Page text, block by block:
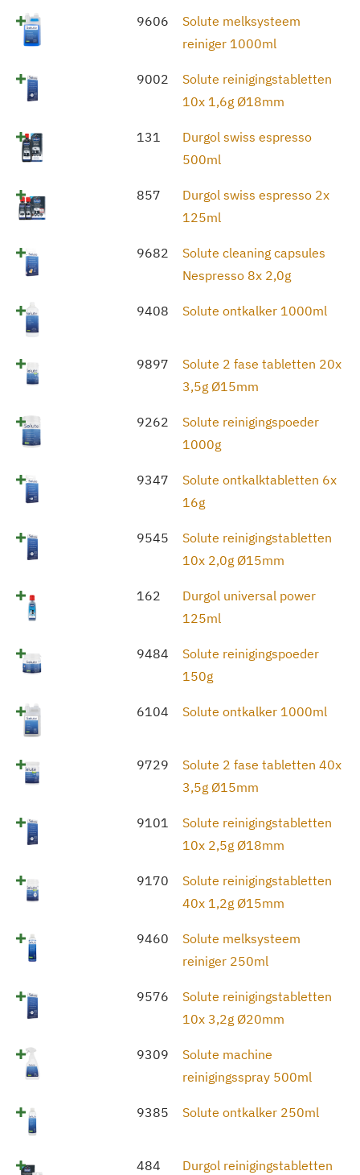
9606
Solute melksysteem
reiniger 1000ml
9002
Solute reinigingstabletten
10x 1,6g Ø18mm
131
Durgol swiss espresso
500ml
857
Durgol swiss espresso 2x
125ml
9682
Solute cleaning capsules
Nespresso 8x 2,0g
9408 Solute ontkalker 1000ml
9897
Solute 2 fase tabletten 20x
3,5g Ø15mm
9262
Solute reinigingspoeder
1000g
9347
Solute ontkalktabletten 6x
16g
9545
Solute reinigingstabletten
10x 2,0g Ø15mm
162
Durgol universal power
125ml
9484
Solute reinigingspoeder
150g
6104 Solute ontkalker 1000ml
9729
Solute 2 fase tabletten 40x
3,5g Ø15mm
9101
Solute reinigingstabletten
10x 2,5g Ø18mm
9170
Solute reinigingstabletten
40x 1,2g Ø15mm
9460
Solute melksysteem
reiniger 250ml
9576
Solute reinigingstabletten
10x 3,2g Ø20mm
9309
Solute machine
reinigingsspray 500ml
9385 Solute ontkalker 250ml
484
Durgol reinigingstabletten